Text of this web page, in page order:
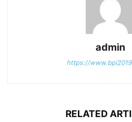
admin
https://
RELATED